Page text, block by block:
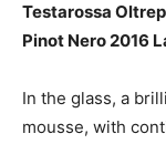
Testarossa
Pinot Nero 2016
In the glass, a b
mousse, with